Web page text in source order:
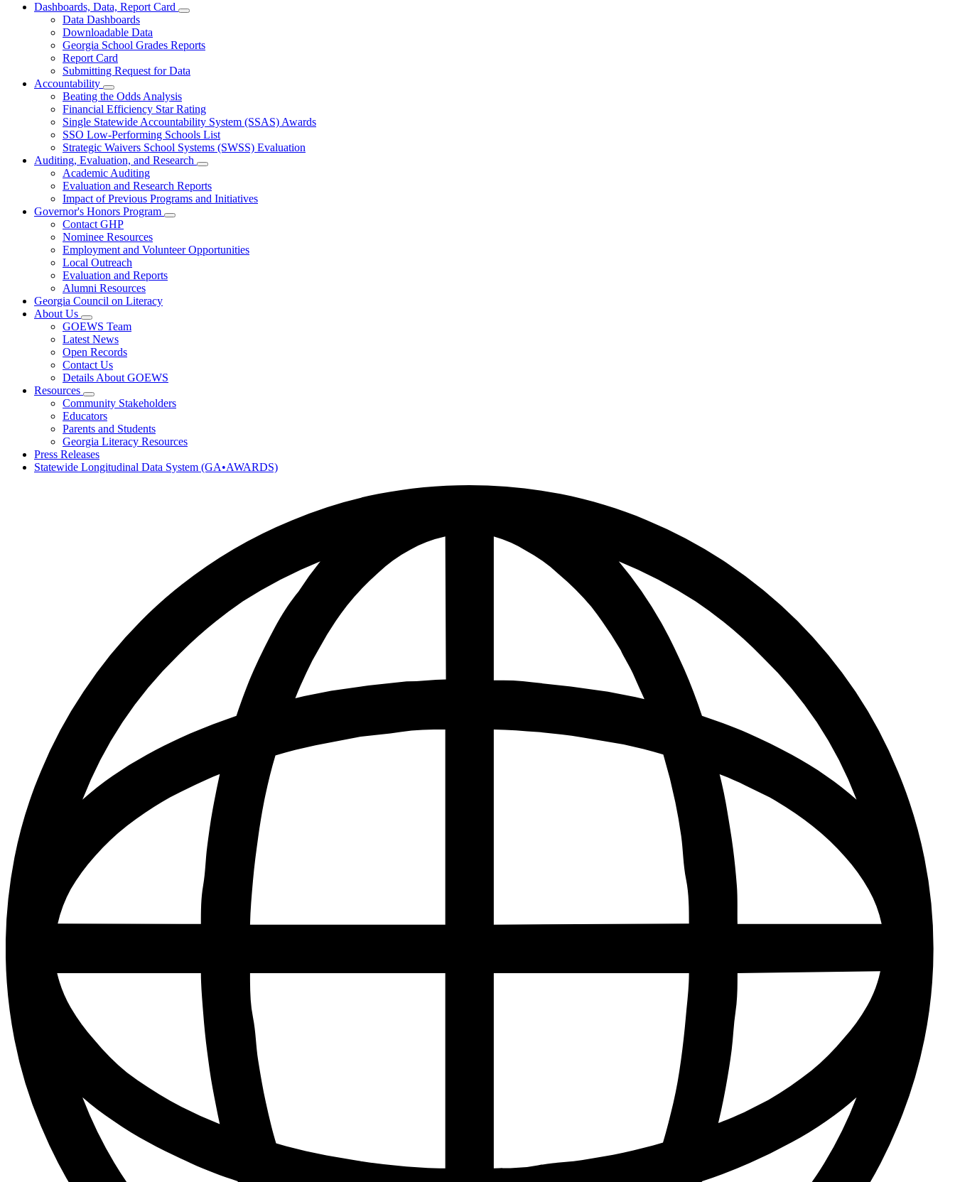
Dashboards, Data, Report Card
Subnavigation
Dashboards,
Report
Data Dashboards
Downloadable Data
Georgia School Grades Reports
Report Card
Submitting Request for Data
Accountability
Subnavigation
toggle
for
Accountability
Beating the Odds Analysis
Financial Efficiency Star Rating
Single Statewide Accountability System (SSAS) Awards
SSO Low-Performing Schools List
Strategic Waivers School Systems (SWSS) Evaluation
Auditing, Evaluation, and Research
Subnavigation
toggle
for
Auditing,
Academic Auditing
Evaluation and Research Reports
Impact of Previous Programs and Initiatives
Governor's Honors Program
Subnavigation
Governor's
Contact GHP
Nominee Resources
Employment and Volunteer Opportunities
Local Outreach
Evaluation and Reports
Alumni Resources
Georgia Council on Literacy
About Us
Subnavigation
toggle
for
About
Us
GOEWS Team
Latest News
Open Records
Contact Us
Details About GOEWS
Resources
Subnavigation
toggle
for
Resources
Community Stakeholders
Educators
Parents and Students
Georgia Literacy Resources
Press Releases
Statewide Longitudinal Data System (GA•AWARDS)